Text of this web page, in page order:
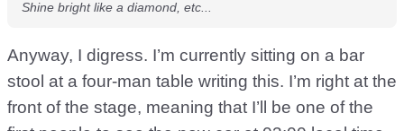
Shine bright like a diamond, etc...
Anyway, I digress. I’m currently sitting on a bar
stool at a four-man table writing this. I’m right at the
front of the stage, meaning that I’ll be one of the